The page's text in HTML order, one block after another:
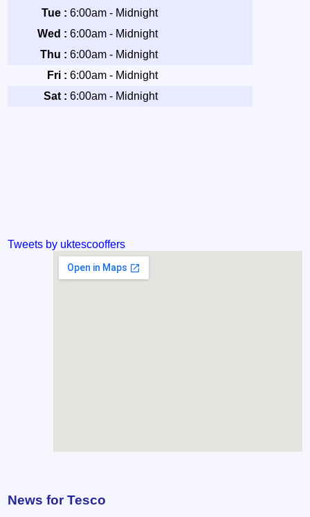
Tue : 6:00am - Midnight
Wed : 6:00am - Midnight
Thu : 6:00am - Midnight
Fri : 6:00am - Midnight
Sat : 6:00am - Midnight
Tweets by uktescooffers
News for Tesco